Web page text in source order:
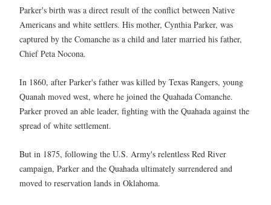
Parker's birth was a direct result of the conflict between Native
Americans and white settlers. His mother, Cynthia Parker, was
captured by the Comanche as a child and later married his father,
Chief Peta Nocona.
In 1860, after Parker's father was killed by Texas Rangers, young
Quanah moved west, where he joined the Quahada Comanche.
Parker proved an able leader, fighting with the Quahada against the
spread of white settlement.
But in 1875, following the U.S. Army's relentless Red River
campaign, Parker and the Quahada ultimately surrendered and
moved to reservation lands in Oklahoma.